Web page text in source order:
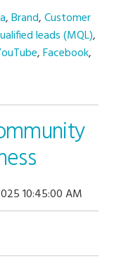
,Brand,Customer
leads (MQL),
,Facebook,
10:45:00 AM